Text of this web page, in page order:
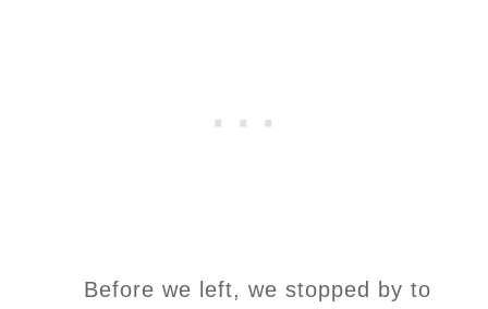
Before we left, we stopped by to